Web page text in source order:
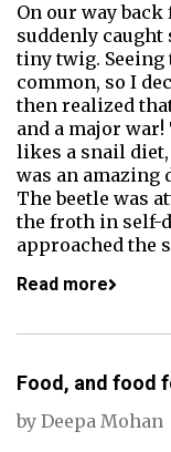
On our way
suddenly caught
tiny twig.
common, so I
then realized
and a major
likes a snail
was an amazing
The beetle was
the froth in self-
approached the
Read more
Food, and food
by Deepa Mohan